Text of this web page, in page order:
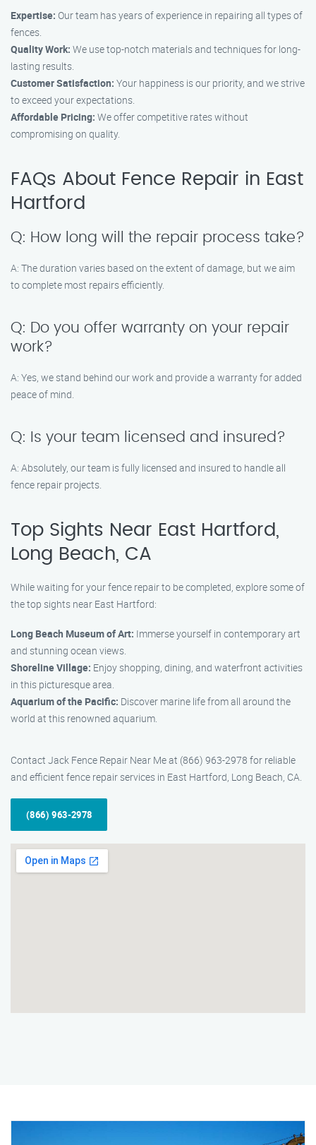
Expertise: Our team has years of experience in repairing all types of
fences.
Quality Work: We use top-notch materials and techniques for long-
lasting results.
Customer Satisfaction: Your happiness is our priority, and we strive
to exceed your expectations.
Affordable Pricing: We offer competitive rates without
compromising on quality.
FAQs About Fence Repair in East
Hartford
Q: How long will the repair process take?
A: The duration varies based on the extent of damage, but we aim
to complete most repairs efficiently.
Q: Do you offer warranty on your repair
work?
A: Yes, we stand behind our work and provide a warranty for added
peace of mind.
Q: Is your team licensed and insured?
A: Absolutely, our team is fully licensed and insured to handle all
fence repair projects.
Top Sights Near East Hartford,
Long Beach, CA
While waiting for your fence repair to be completed, explore some of
the top sights near East Hartford:
Long Beach Museum of Art: Immerse yourself in contemporary art
and stunning ocean views.
Shoreline Village: Enjoy shopping, dining, and waterfront activities
in this picturesque area.
Aquarium of the Pacific: Discover marine life from all around the
world at this renowned aquarium.
Contact Jack Fence Repair Near Me at (866) 963-2978 for reliable
and efficient fence repair services in East Hartford, Long Beach, CA.
(866) 963-2978